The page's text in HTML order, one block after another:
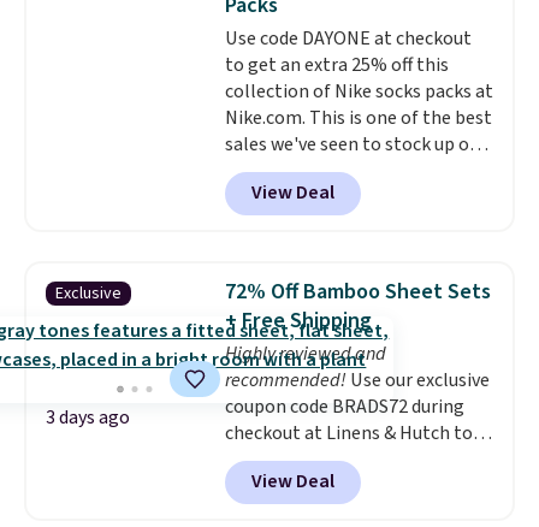
quickly and are resistant to
benzoyl peroxide, so they are
less likely to lose color when
they come into contact with
skin care products.You can also
get these 27" x 52" bath towels
for $1 less.
Use code DAYONE at checkout
to get an extra 25% off this
collection of Nike socks packs at
Nike.com. This is one of the best
sales we've seen to stock up or
grab a few pairs to gift,
especially before school starts.
The pictured pack of Nike
originally $28, drops to $20.23
with code DAYONE. I absolutely
love socks like this that include
arch-band support on the
bottom. They're perfect for
when you're on your feet for
hours.Seven colors packs are
available. Shipping adds $8 or is
free on orders over $50. We
View Deal
Exclusive
3 days ago
72% Off Bamboo Sheet Sets
+ Free Shipping
Highly reviewed and
recommended! Use our exclusive
coupon code BRADS72 during
checkout at Linens & Hutch to
save 72% on these Naturally-
Cooling Bamboo Sheet Sets.
Prices drop from $179-$300 to
View Deal